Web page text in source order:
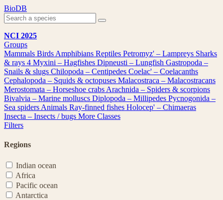
Skip
to
content
BioDB
NCI 2025
Groups
Mammals Birds Amphibians Reptiles Petromyz' – Lampreys Sharks
& rays 4 Myxini – Hagfishes Dipneusti – Lungfish Gastropoda –
Snails & slugs Chilopoda – Centipedes Coelac' – Coelacanths
Cephalopoda – Squids & octopuses Malacostraca – Malacostracans
Merostomata – Horseshoe crabs Arachnida – Spiders & scorpions
Bivalvia – Marine molluscs Diplopoda – Millipedes Pycnogonida –
Sea spiders Animals Ray-finned fishes Holocep' – Chimaeras
Insecta – Insects / bugs More Classes
Filters
Regions
Indian ocean
Africa
Pacific ocean
Antarctica